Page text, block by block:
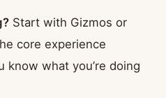
Start with Gizmos or
core experience
know what you’re doing